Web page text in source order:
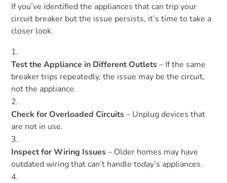
If you’ve identified the appliances that can trip your
circuit breaker but the issue persists, it’s time to take a
closer look.
Test the Appliance in Different Outlets– If the same
breaker trips repeatedly, the issue may be the circuit,
not the appliance.
Check for Overloaded Circuits– Unplug devices that
are not in use.
Inspect for Wiring Issues– Older homes may have
outdated wiring that can’t handle today’s appliances.